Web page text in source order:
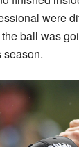
were
ball was
season.